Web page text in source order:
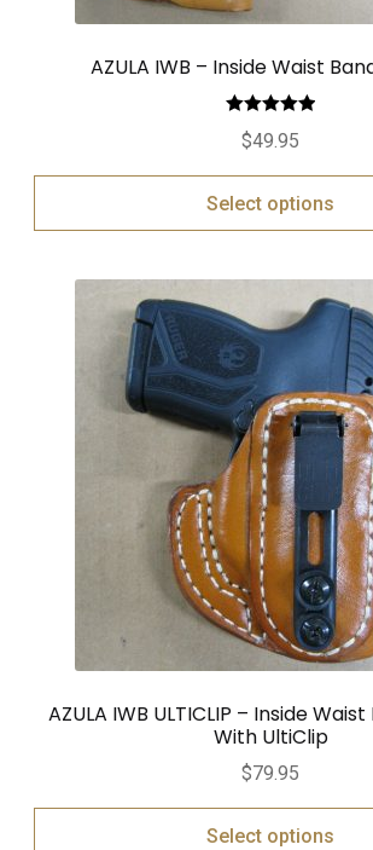
AZULA IWB – Inside Waist
Rated
out of 5
$49.95
Select options
AZULA IWB ULTICLIP – Inside
With UltiClip
$79.95
Select options